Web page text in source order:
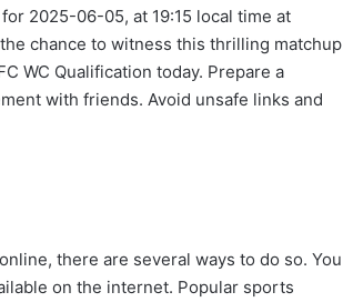
2025-06-05, at 19:15 local time at
chance to witness this thrilling matchup
WC Qualification today. Prepare a
with friends. Avoid unsafe links and
there are several ways to do so. You
on the internet. Popular sports